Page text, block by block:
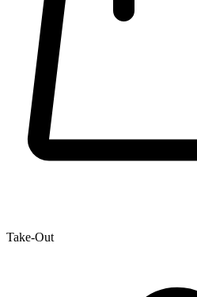
Take-Out